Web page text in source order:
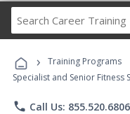
› Training Programs
Specialist and Senior Fitness
phone Call Us: 855.520.6806